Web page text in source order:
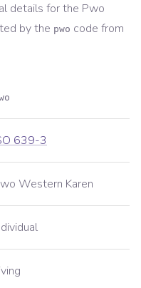
details for the Pwo
by the pwo code from
639-3
Western Karen